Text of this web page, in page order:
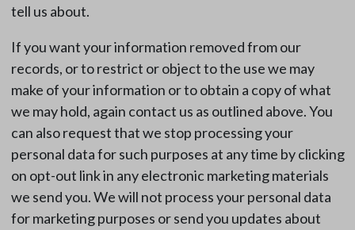
tell us about.
If you want your information removed from our
records, or to restrict or object to the use we may
make of your information or to obtain a copy of what
we may hold, again contact us as outlined above. You
can also request that we stop processing your
personal data for such purposes at any time by clicking
on opt-out link in any electronic marketing materials
we send you. We will not process your personal data
for marketing purposes or send you updates about